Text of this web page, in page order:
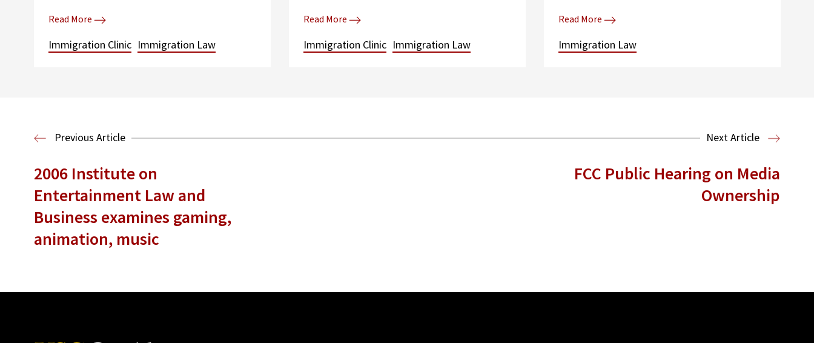
Read More
Immigration Clinic Immigration Law
Read More
Immigration Clinic Immigration Law
Read More
Immigration Law
Previous Article Next Article
2006 Institute on
Entertainment Law and
Business examines gaming,
animation, music
FCC Public Hearing on Media
Ownership